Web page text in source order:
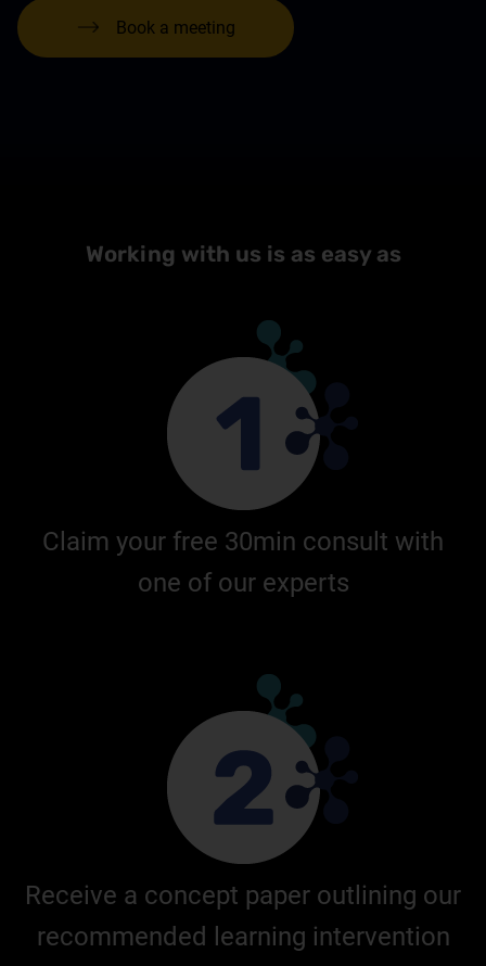
Book a meeting
Working with us is as easy as
Claim your free 30min consult with
one of our experts
Receive a concept paper outlining our
recommended learning intervention